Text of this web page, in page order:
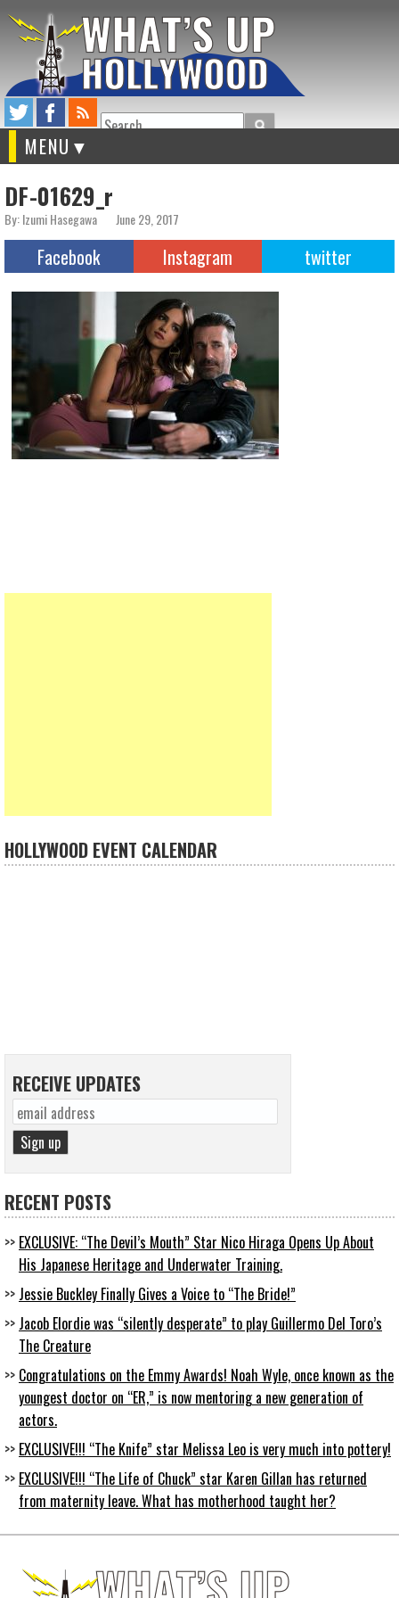
Search
MENU
DF-01629_r
By: Izumi Hasegawa June 29, 2017
Facebook Instagram twitter
HOLLYWOOD EVENT CALENDAR
RECEIVE UPDATES
RECENT POSTS
EXCLUSIVE: “The Devil’s Mouth” Star Nico Hiraga Opens Up About
His Japanese Heritage and Underwater Training.
Jessie Buckley Finally Gives a Voice to “The Bride!”
Jacob Elordie was “silently desperate” to play Guillermo Del Toro’s
The Creature
Congratulations on the Emmy Awards! Noah Wyle, once known as the
youngest doctor on “ER,” is now mentoring a new generation of
actors.
EXCLUSIVE!!! “The Knife” star Melissa Leo is very much into pottery!
EXCLUSIVE!!! “The Life of Chuck” star Karen Gillan has returned
from maternity leave. What has motherhood taught her?